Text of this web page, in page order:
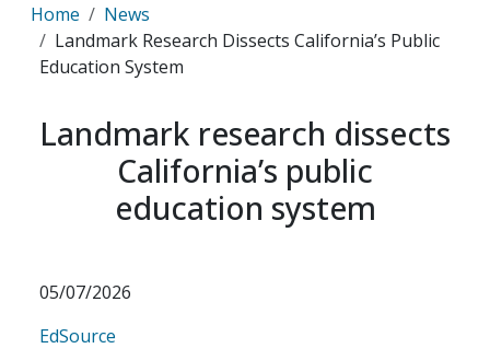
Home
News
Landmark Research Dissects California’s Public
Education System
Landmark research dissects
California’s public
education system
05/07/2026
EdSource